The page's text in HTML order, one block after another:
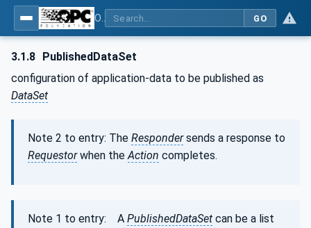
GO
3.1.8 PublishedDataSet
configuration of application-data to be published as
DataSet
Note 2 to entry: The Respondersends a response to
Requestorwhen theAction completes.
Note 1 to entry: A PublishedDataSet can be a list